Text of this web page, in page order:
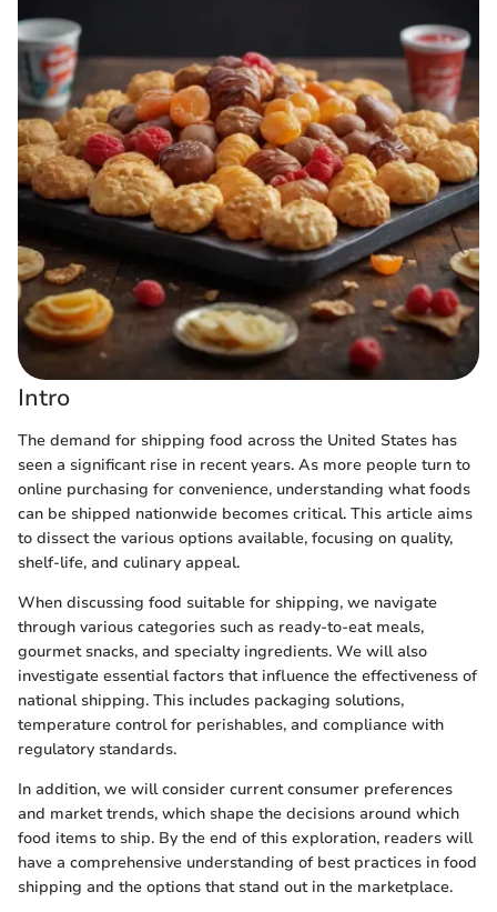
Intro
The demand for shipping food across the United States has
seen a significant rise in recent years. As more people turn to
online purchasing for convenience, understanding what foods
can be shipped nationwide becomes critical. This article aims
to dissect the various options available, focusing on quality,
shelf-life, and culinary appeal.
When discussing food suitable for shipping, we navigate
through various categories such as ready-to-eat meals,
gourmet snacks, and specialty ingredients. We will also
investigate essential factors that influence the effectiveness of
national shipping. This includes packaging solutions,
temperature control for perishables, and compliance with
regulatory standards.
In addition, we will consider current consumer preferences
and market trends, which shape the decisions around which
food items to ship. By the end of this exploration, readers will
have a comprehensive understanding of best practices in food
shipping and the options that stand out in the marketplace.